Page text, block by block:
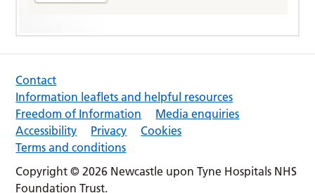
Contact
Information leaflets and helpful resources
Freedom of Information
Media enquiries
Accessibility
Privacy
Cookies
Terms and conditions
Copyright © 2026 Newcastle upon Tyne Hospitals NHS
Foundation Trust.